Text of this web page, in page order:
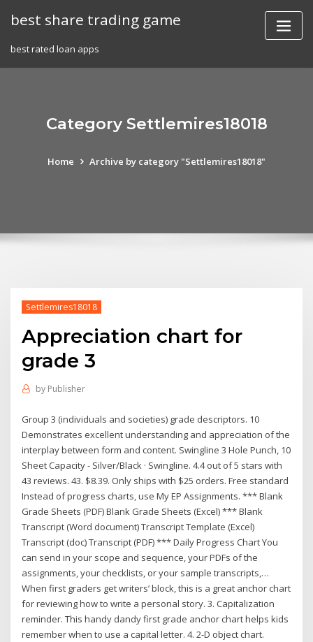
best share trading game
best rated loan apps
Category Settlemires18018
Home Archive by category "Settlemires18018"
Settlemires18018
Appreciation chart for
grade 3
by Publisher
Group 3 (individuals and societies) grade descriptors. 10
Demonstrates excellent understanding and appreciation of the
interplay between form and content. Swingline 3 Hole Punch, 10
Sheet Capacity - Silver/Black · Swingline. 4.4 out of 5 stars with
43 reviews. 43. $8.39. Only ships with $25 orders. Free standard
Instead of progress charts, use My EP Assignments. *** Blank
Grade Sheets (PDF) Blank Grade Sheets (Excel) *** Blank
Transcript (Word document) Transcript Template (Excel)
Transcript (doc) Transcript (PDF) *** Daily Progress Chart You
can send in your scope and sequence, your PDFs of the
assignments, your checklists, or your sample transcripts,…
When first graders get writers’ block, this is a great anchor chart
for reviewing how to write a personal story. 3. Capitalization
reminder. This handy dandy first grade anchor chart helps kids
remember when to use a capital letter. 4. 2-D object chart.